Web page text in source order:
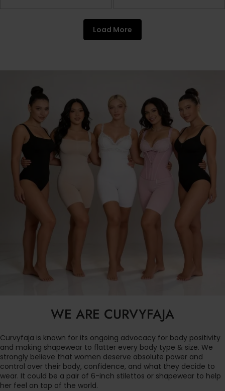
Load More
WE ARE CURVYFAJA
Curvyfaja is known for its ongoing advocacy for body positivity
and making shapewear to flatter every body type & size. We
strongly believe that women deserve absolute power and
control over their body, confidence, and what they decide to
wear. It could be a pair of 6-inch stilettos or shapewear to help
her feel on top of the world.